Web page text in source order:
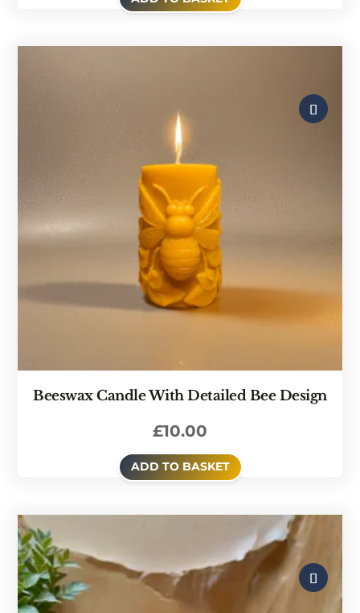
Beeswax Candle With Detailed Bee Design
£10.00
ADD TO BASKET